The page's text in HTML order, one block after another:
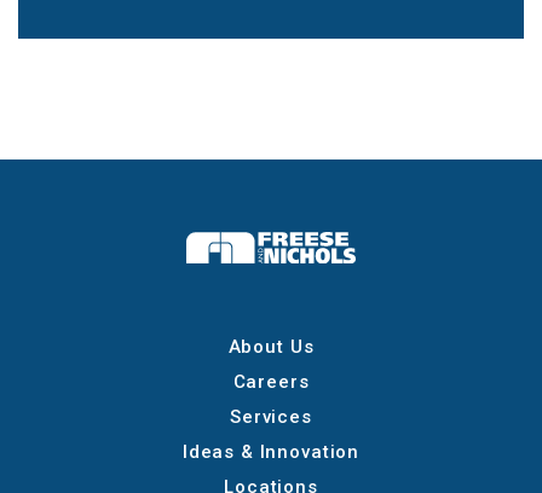
About Us
Careers
Services
Ideas & Innovation
Locations